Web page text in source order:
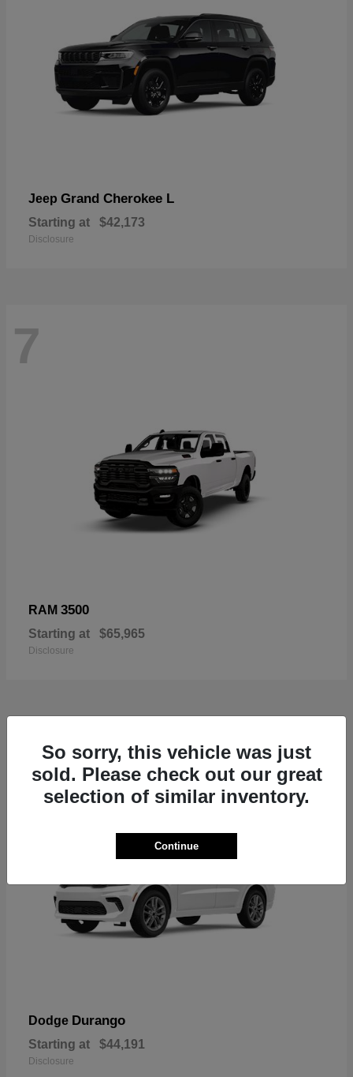
Jeep Grand Cherokee L
Starting at $42,173
Disclosure
7
RAM 3500
Starting at $65,965
Disclosure
7
Dodge Durango
Starting at $44,191
Disclosure
So sorry, this vehicle was just
sold. Please check out our great
selection of similar inventory.
Continue